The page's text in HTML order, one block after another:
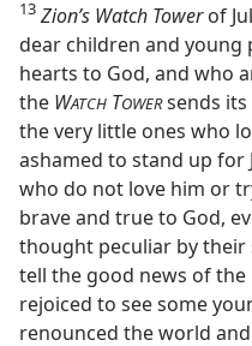
13 Zion’s Watch Towerof
dear children and young
hearts to God, and who
the WATCH TOWERsends its
the very little ones who
ashamed to stand up for
who do not love him or
brave and true to God,
thought peculiar by
tell the good news of
rejoiced to see some
renounced the world